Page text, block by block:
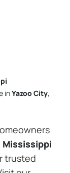
inYazoo City,
Mississippi
trusted